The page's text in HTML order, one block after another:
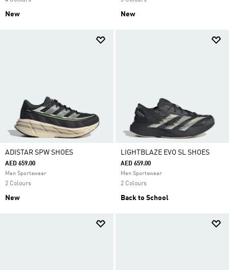
New New
ADISTAR SPW SHOES
AED 659.00
Men Sportswear
2 Colours
New
LIGHTBLAZE EVO SL SHOES
AED 659.00
Men Sportswear
2 Colours
Back to School